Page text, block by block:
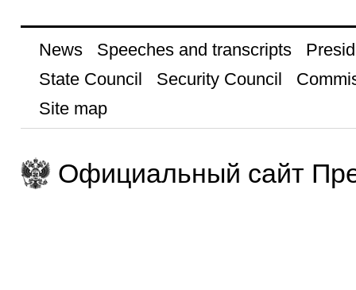
News Speeches and transcripts
State Council
Security Council
Site map
Официальный сайт